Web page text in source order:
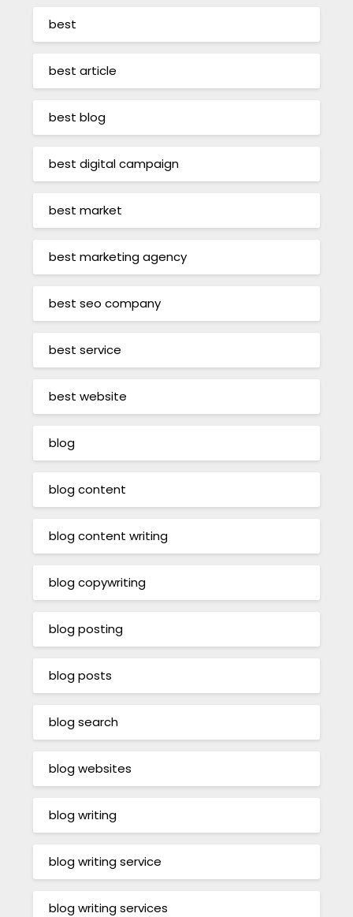
best
best article
best blog
best digital campaign
best market
best marketing agency
best seo company
best service
best website
blog
blog content
blog content writing
blog copywriting
blog posting
blog posts
blog search
blog websites
blog writing
blog writing service
blog writing services